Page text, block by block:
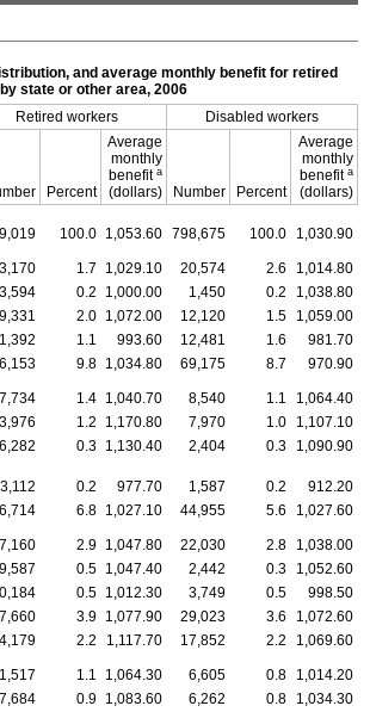
and average monthly benefit for retired
state or other area, 2006
Retired workers Disabled workers
Percent
Average
monthly
benefit a
(dollars) Number Percent
Average
monthly
benefit a
(dollars)
100.0 1,053.60 798,675 100.0 1,030.90
1.7 1,029.10 20,574 2.6
1,014.80
3,594 0.2 1,000.00 1,450 0.2
1,038.80
2.0 1,072.00 12,120 1.5
1,059.00
1.1 993.60 12,481 1.6
981.70
9.8 1,034.80 69,175 8.7 970.90
1.4 1,040.70 8,540 1.1
1,064.40
1.2 1,170.80 7,970 1.0
1,107.10
6,282 0.3 1,130.40 2,404 0.3
1,090.90
3,112 0.2 977.70 1,587 0.2
912.20
6.8 1,027.10 44,955 5.6 1,027.60
2.9 1,047.80 22,030 2.8
1,038.00
9,587 0.5 1,047.40 2,442 0.3
1,052.60
0.5 1,012.30 3,749 0.5
998.50
3.9 1,077.90 29,023 3.6
1,072.60
2.2 1,117.70 17,852 2.2 1,069.60
1.1 1,064.30 6,605 0.8
1,014.20
0.9 1,083.60 6,262 0.8
1,034.30